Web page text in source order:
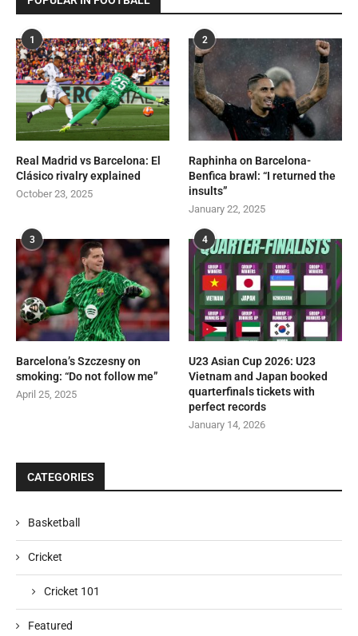
1
Real Madrid vs Barcelona: El
Clásico rivalry explained
October 23, 2025
2
Raphinha on Barcelona-
Benfica brawl: “I returned the
insults”
January 22, 2025
3
Barcelona’s Szczesny on
smoking: “Do not follow me”
April 25, 2025
4
U23 Asian Cup 2026: U23
Vietnam and Japan booked
quarterfinals tickets with
perfect records
January 14, 2026
CATEGORIES
Basketball
Cricket
Cricket 101
Featured